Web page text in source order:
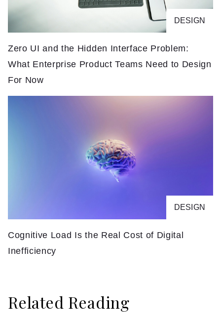
DESIGN
Zero UI and the Hidden Interface Problem:
What Enterprise Product Teams Need to Design
For Now
DESIGN
Cognitive Load Is the Real Cost of Digital
Inefficiency
Related Reading